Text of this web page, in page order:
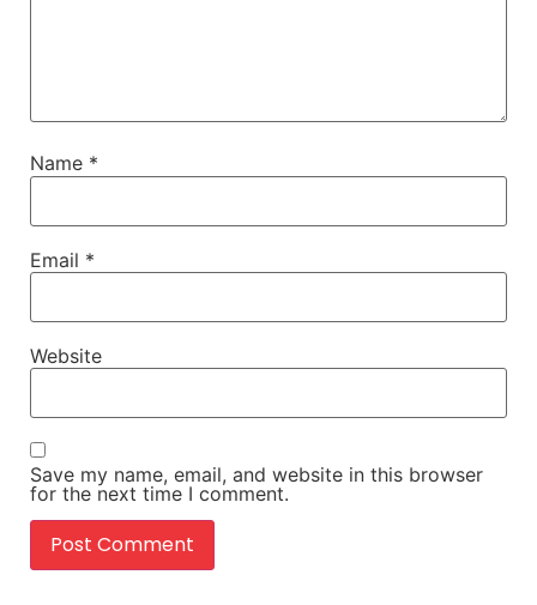
Name *
Email *
Website
Save my name, email, and website in this browser
for the next time I comment.